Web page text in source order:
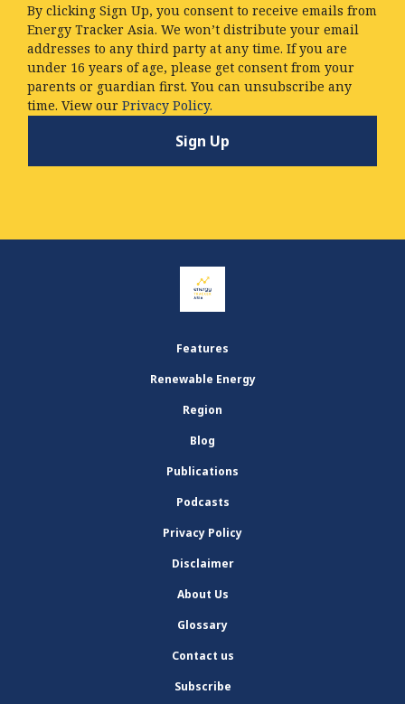
By clicking Sign Up, you consent to receive emails from
Energy Tracker Asia. We won’t distribute your email
addresses to any third party at any time. If you are
under 16 years of age, please get consent from your
parents or guardian first. You can unsubscribe any
time. View our Privacy Policy.
Features
Renewable Energy
Region
Blog
Publications
Podcasts
Privacy Policy
Disclaimer
About Us
Glossary
Contact us
Subscribe